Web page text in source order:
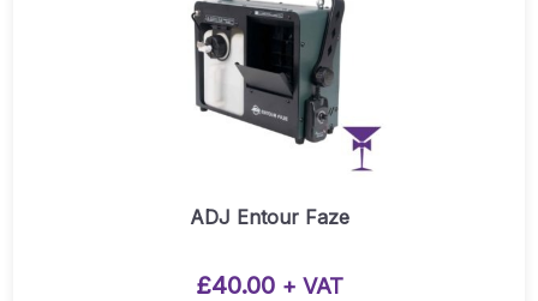
Uplighters
(Weatherproof)
Quantity
ADJ Entour Faze
£40.00 + VAT